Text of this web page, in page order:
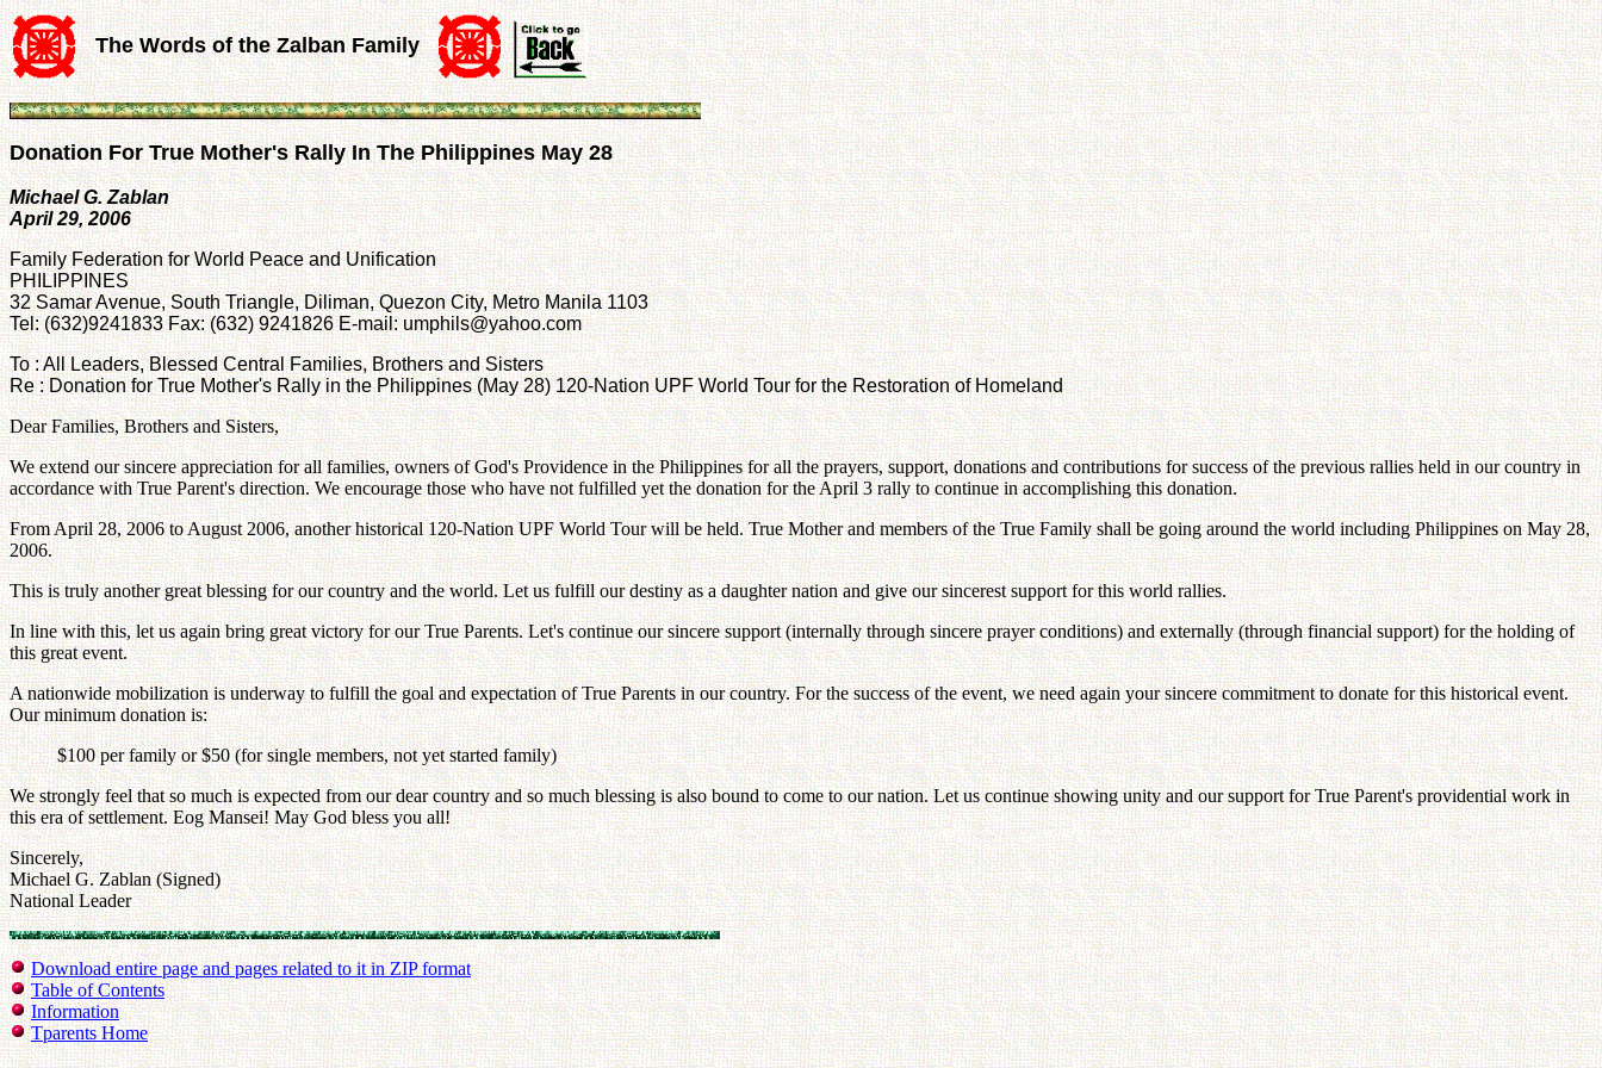
The Words of the Zalban Family
Donation For True Mother's Rally In The Philippines May 28
Michael G. Zablan
April 29, 2006
Family Federation for World Peace and Unification
PHILIPPINES
32 Samar Avenue, South Triangle, Diliman, Quezon City, Metro Manila 1103
Tel: (632)9241833 Fax: (632) 9241826 E-mail: umphils@yahoo.com
To : All Leaders, Blessed Central Families, Brothers and Sisters
Re : Donation for True Mother's Rally in the Philippines (May 28) 120-Nation UPF World Tour for the Restoration of Homeland
Dear Families, Brothers and Sisters,
We extend our sincere appreciation for all families, owners of God's Providence in the Philippines for all the prayers, support, donations and contributions for success of the previous rallies held in our country in
accordance with True Parent's direction. We encourage those who have not fulfilled yet the donation for the April 3 rally to continue in accomplishing this donation.
From April 28, 2006 to August 2006, another historical 120-Nation UPF World Tour will be held. True Mother and members of the True Family shall be going around the world including Philippines on May 28,
2006.
This is truly another great blessing for our country and the world. Let us fulfill our destiny as a daughter nation and give our sincerest support for this world rallies.
In line with this, let us again bring great victory for our True Parents. Let's continue our sincere support (internally through sincere prayer conditions) and externally (through financial support) for the holding of
this great event.
A nationwide mobilization is underway to fulfill the goal and expectation of True Parents in our country. For the success of the event, we need again your sincere commitment to donate for this historical event.
Our minimum donation is:
$100 per family or $50 (for single members, not yet started family)
We strongly feel that so much is expected from our dear country and so much blessing is also bound to come to our nation. Let us continue showing unity and our support for True Parent's providential work in
this era of settlement. Eog Mansei! May God bless you all!
Sincerely,
Michael G. Zablan (Signed)
National Leader
Download entire page and pages related to it in ZIP format
Table of Contents
Information
Tparents Home